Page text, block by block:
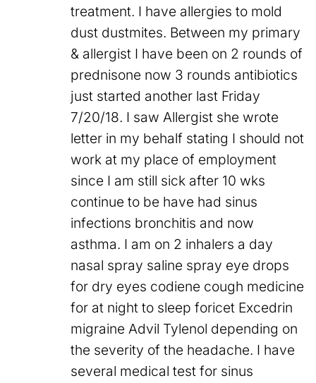
treatment. I have allergies to mold
dust dustmites. Between my primary
& allergist I have been on 2 rounds of
prednisone now 3 rounds antibiotics
just started another last Friday
7/20/18. I saw Allergist she wrote
letter in my behalf stating I should not
work at my place of employment
since I am still sick after 10 wks
continue to be have had sinus
infections bronchitis and now
asthma. I am on 2 inhalers a day
nasal spray saline spray eye drops
for dry eyes codiene cough medicine
for at night to sleep foricet Excedrin
migraine Advil Tylenol depending on
the severity of the headache. I have
several medical test for sinus